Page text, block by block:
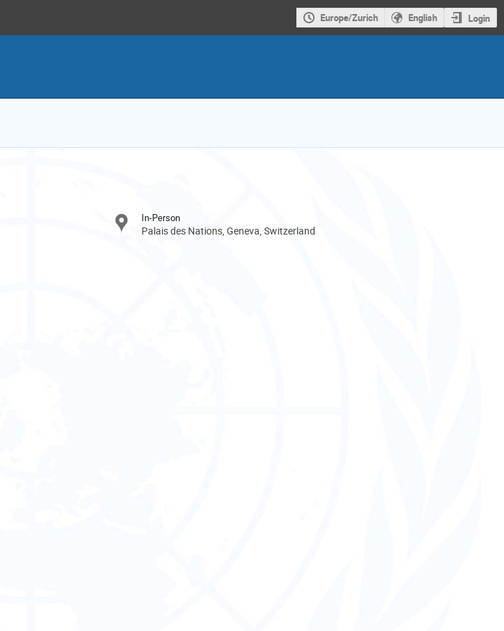
Europe/Zurich English Login
In-Person
Palais des Nations, Geneva, Switzerland